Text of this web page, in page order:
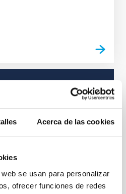
Acerca de las cookies
se usan para personalizar
ofrecer funciones de redes